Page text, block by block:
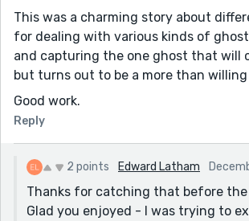
This was a charming story about
for dealing with various kinds of
and capturing the one ghost that will
but turns out to be a more than
Good work.
Reply
2 points Edward Latham
Thanks for catching that before the
Glad you enjoyed - I was trying to